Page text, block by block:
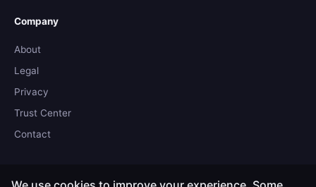
Company
About
Legal
Privacy
Trust Center
Contact